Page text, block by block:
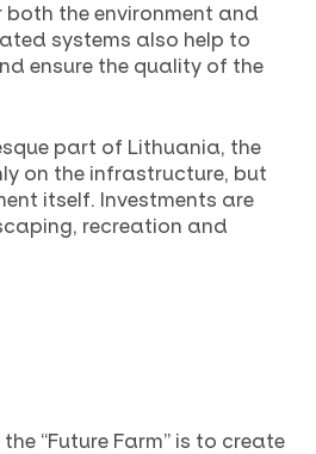
the environment and
systems also help to
ensure the quality of the
part of Lithuania, the
on the infrastructure, but
itself. Investments are
recreation and
“Future Farm” is to create